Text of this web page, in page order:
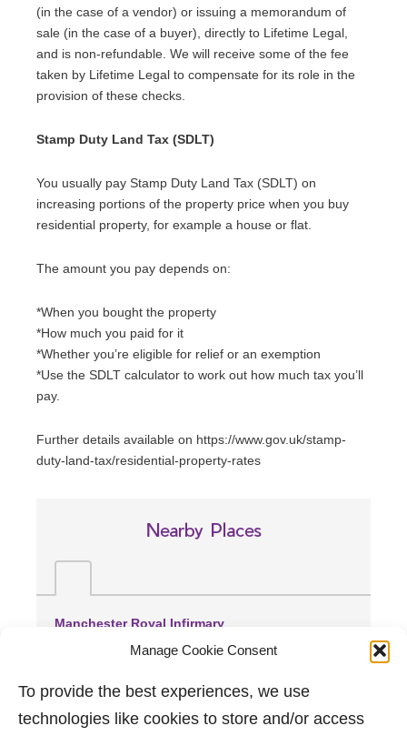
Manage Cookie Consent
To provide the best experiences, we use
technologies like cookies to store and/or access
(in the case of a vendor) or issuing a memorandum of
sale (in the case of a buyer), directly to Lifetime Legal,
and is non-refundable. We will receive some of the fee
taken by Lifetime Legal to compensate for its role in the
provision of these checks.
Stamp Duty Land Tax (SDLT)
You usually pay Stamp Duty Land Tax (SDLT) on
increasing portions of the property price when you buy
residential property, for example a house or flat.
The amount you pay depends on:
*When you bought the property
*How much you paid for it
*Whether you’re eligible for relief or an exemption
*Use the SDLT calculator to work out how much tax you’ll
pay.
Further details available on https://www.gov.uk/stamp-
duty-land-tax/residential-property-rates
Nearby Places
Manchester Royal Infirmary
(3.74 miles away)
Trafford General Hospital
(3.75 miles away)